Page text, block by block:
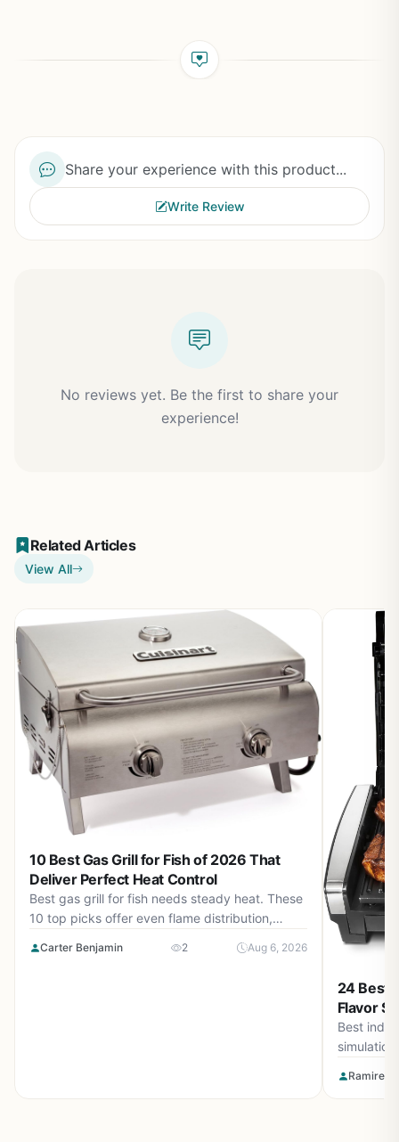
Share your experience with this product...
Write Review
No reviews yet. Be the first to share your
experience!
Related Articles
View All
10 Best Gas Grill for Fish of 2026 That
Deliver Perfect Heat Control
Best gas grill for fish needs steady heat. These
10 top picks offer even flame distribution,
builds for August 2026 cookouts.
Carter Benjamin 2 Aug 6, 2026
24 Best
Flavor
Best
indoors.
Ramirez